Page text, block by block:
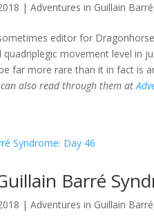
|Adventures in Guillain Barré
editor for
movement level in
far more rare than it in fact is
can also read through them at
Barré
|Adventures in Guillain Barré